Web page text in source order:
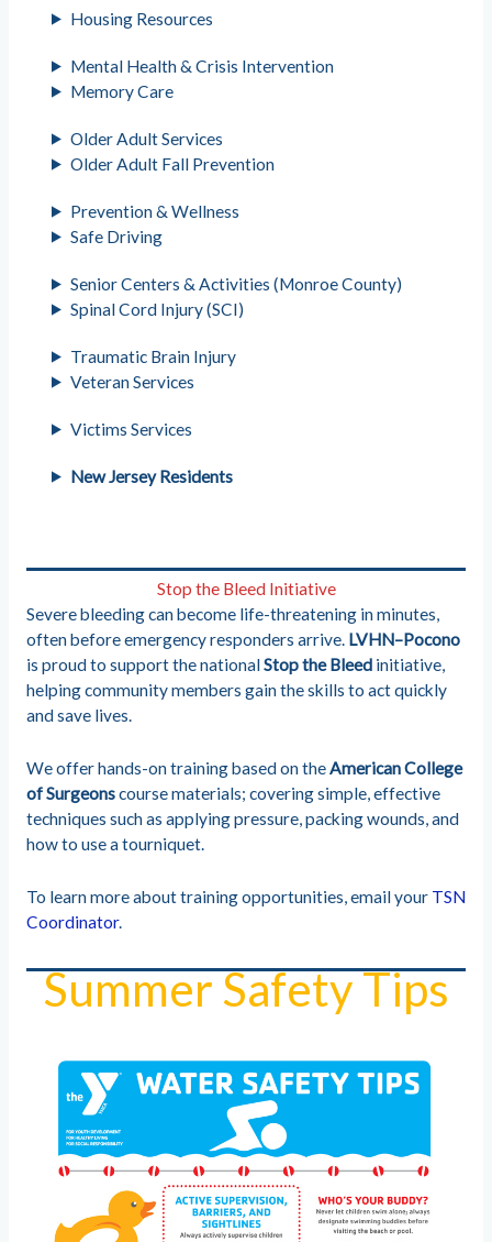
Housing Resources
Mental Health & Crisis Intervention
Memory Care
Older Adult Services
Older Adult Fall Prevention
Prevention & Wellness
Safe Driving
Senior Centers & Activities (Monroe County)
Spinal Cord Injury (SCI)
Traumatic Brain Injury
Veteran Services
Victims Services
New Jersey Residents
Stop the Bleed Initiative
Severe bleeding can become life-threatening in minutes,
often before emergency responders arrive. LVHN–Pocono
is proud to support the nationalStop the Bleedinitiative,
helping community members gain the skills to act quickly
and save lives.
We offer hands-on training based on theAmerican College
of Surgeonscourse materials; covering simple, effective
techniques such as applying pressure, packing wounds, and
how to use a tourniquet.
To learn more about training opportunities, email your TSN
Coordinator.
Summer Safety Tips